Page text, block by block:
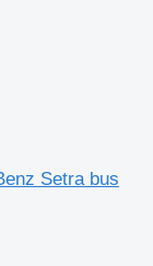
Setra bus